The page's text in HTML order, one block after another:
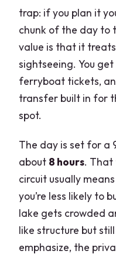
trap: if you plan it
chunk of the day to
value is that it
sightseeing. You
ferryboat tickets,
transfer built in for
spot.
The day is set for a
about 8 hours. That
circuit usually
you’re less likely to
lake gets crowded
like structure but
emphasize, the